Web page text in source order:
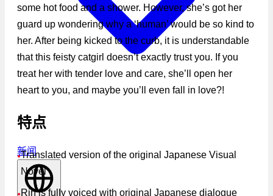
新闻
some hot food and a shower. However, she’s got her
guard up wondering why a ‘human’ would be so kind to
her. After being kicked to the curb, it is understandable
that this feisty catgirl doesn’t exactly trust you. If you
treat her with tender love and care, she’ll open her
heart to you, and maybe you’ll even fall in love?!
特点
●Translated version of the original Japanese Visual
Novel
● Rin is fully voiced with original Japanese dialogue